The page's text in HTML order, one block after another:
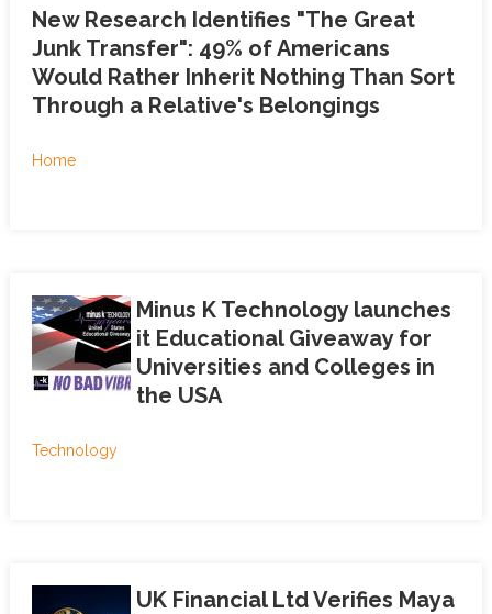
New Research Identifies "The Great
Junk Transfer": 49% of Americans
Would Rather Inherit Nothing Than Sort
Through a Relative's Belongings
Home
Minus K Technology launches
it Educational Giveaway for
Universities and Colleges in
the USA
Technology
UK Financial Ltd Verifies Maya